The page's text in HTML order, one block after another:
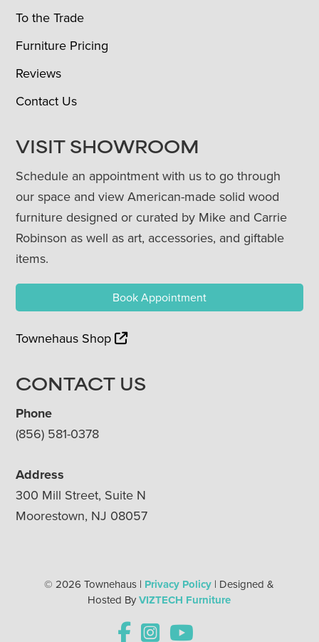
To the Trade
Furniture Pricing
Reviews
Contact Us
VISIT SHOWROOM
Schedule an appointment with us to go through
our space and view American-made solid wood
furniture designed or curated by Mike and Carrie
Robinson as well as art, accessories, and giftable
items.
Book Appointment
Townehaus Shop
CONTACT US
Phone
(856) 581-0378
Address
300 Mill Street, Suite N
Moorestown, NJ 08057
© 2026 Townehaus | Privacy Policy | Designed &
Hosted ByVIZTECH Furniture